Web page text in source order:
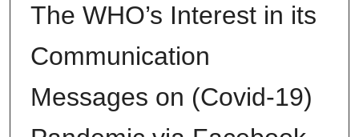
The WHO’s Interest in its
Communication
Messages on (Covid-19)